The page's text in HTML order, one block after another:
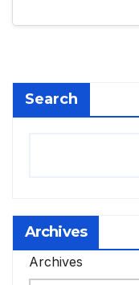
Search
Archives
Archives